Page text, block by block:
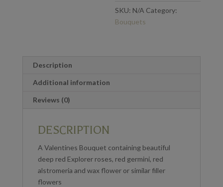
SKU: N/A Category:
Bouquets
Description
Additional information
Reviews (0)
DESCRIPTION
A Valentines Bouquet containing beautiful
deep red Explorer roses, red germini, red
alstromeria and wax flower or similar filler
flowers